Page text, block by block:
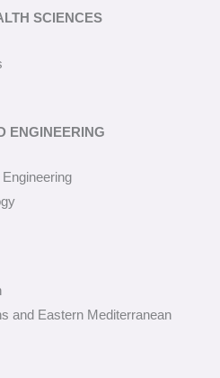
SCIENCES
ENGINEERING
and Eastern Mediterranean